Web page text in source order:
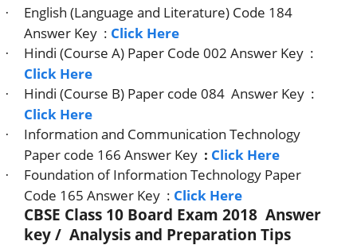
·
English (Language and Literature) Code 184
Answer Key : Click Here
· Hindi (Course A) Paper Code 002 Answer Key :
Click Here
· Hindi (Course B) Paper code 084 Answer Key :
Click Here
·
Information and Communication Technology
Paper code 166 Answer Key : Click Here
·
Foundation of Information Technology Paper
Code 165 Answer Key : Click Here
CBSE Class 10 Board Exam 2018 Answer
key / Analysis and Preparation Tips